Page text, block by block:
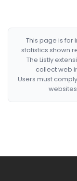
This page is for
statistics shown
The Listly
collect web
Users must